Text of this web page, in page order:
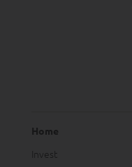
Home
Invest